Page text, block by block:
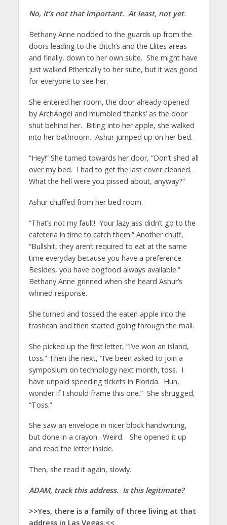
No, it’s not that important. At least, not yet.
Bethany Anne nodded to the guards up from the
doors leading to the Bitch’s and the Elites areas
and finally, down to her own suite. She might have
just walked Etherically to her suite, but it was good
for everyone to see her.
She entered her room, the door already opened
by ArchAngel and mumbled ‘thanks’ as the door
shut behind her. Biting into her apple, she walked
into her bathroom. Ashur jumped up on her bed.
“Hey!” She turned towards her door, “Don’t shed all
over my bed. I had to get the last cover cleaned.
What the hell were you pissed about, anyway?”
Ashur chuffed from her bed room.
“That’s not my fault! Your lazy ass didn’t go to the
cafeteria in time to catch them.” Another chuff,
“Bullshit, they aren’t required to eat at the same
time everyday because you have a preference.
Besides, you have dogfood always available.”
Bethany Anne grinned when she heard Ashur’s
whined response.
She turned and tossed the eaten apple into the
trashcan and then started going through the mail.
She picked up the first letter, “I’ve won an island,
toss.” Then the next, “I’ve been asked to join a
symposium on technology next month, toss. I
have unpaid speeding tickets in Florida. Huh,
wonder if I should frame this one.” She shrugged,
“Toss.”
She saw an envelope in nicer block handwriting,
but done in a crayon. Weird. She opened it up
and read the letter inside.
Then, she read it again, slowly.
ADAM, track this address. Is this legitimate?
>>Yes, there is a family of three living at that
address in Las Vegas.<<